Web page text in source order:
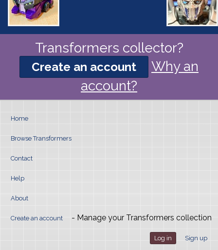
Transformers collector?
Create an account
Why an
account?
Home
Browse Transformers
Contact
Help
About
Create an account - Manage your Transformers collection
Log in Sign up